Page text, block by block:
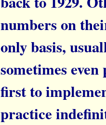
numbers on
only basis,
sometimes
first to
practice